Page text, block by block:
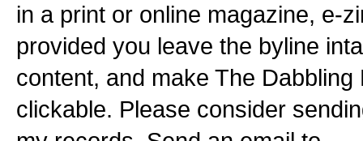
in a print or online magazine, e-
provided you leave the byline
content, and make The
clickable. Please consider